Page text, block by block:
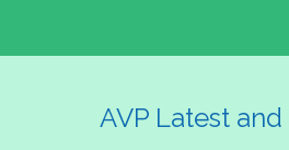
AVP Latest